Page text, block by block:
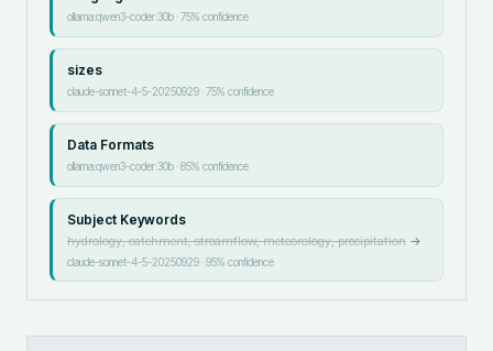
ollama:qwen3-coder:30b·75% confidence
sizes
claude-sonnet-4-5-20250929·75% confidence
Data Formats
ollama:qwen3-coder:30b·85% confidence
Subject Keywords
hydrology, catchment, streamflow, meteorology, precipitation→
claude-sonnet-4-5-20250929·95% confidence